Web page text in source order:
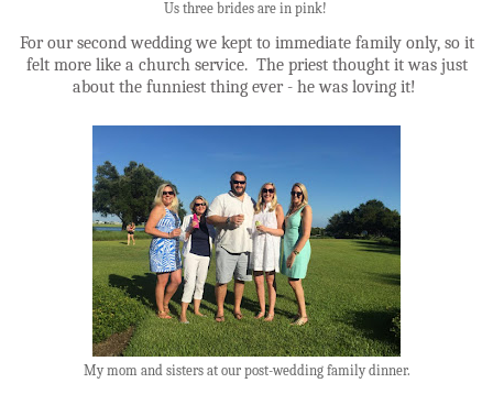
Us three brides are in pink!
For our second wedding we kept to immediate family only, so it
felt more like a church service. The priest thought it was just
about the funniest thing ever - he was loving it!
My mom and sisters at our post-wedding family dinner.